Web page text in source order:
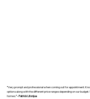
"Very prompt and professional when coming out for appointment.
options along with the different price ranges depending on our
homes." - Patrick Litonjua